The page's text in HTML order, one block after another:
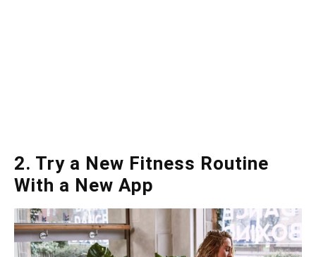
2. Try a New Fitness Routine
With a New App